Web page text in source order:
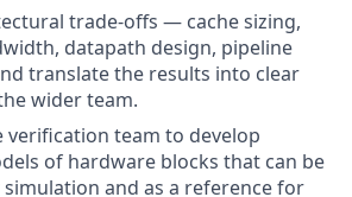
trade-offs — cache sizing,
datapath design, pipeline
translate the results into clear
wider team.
verification team to develop
of hardware blocks that can be
and as a reference for